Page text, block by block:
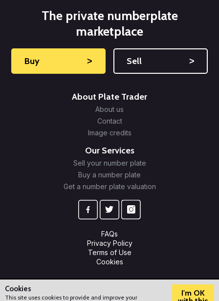
The private numberplate
marketplace
Buy ˃ Sell ˃
About Plate Trader
About us
Contact
Image credits
Our Services
Sell your number plate
Buy a number plate
Get a number plate valuation
FAQs
Privacy Policy
Terms of Use
Cookies
© 2009-2026 Plate Trader Ltd. Registered in England and Wales.
Cookies
This site uses cookies to provide and improve your
I'm OK